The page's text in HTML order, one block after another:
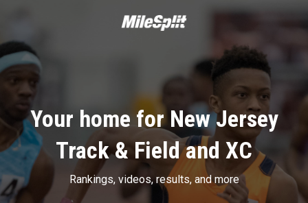
Your home for New Jersey
Track & Field and XC
Rankings, videos, results, and more